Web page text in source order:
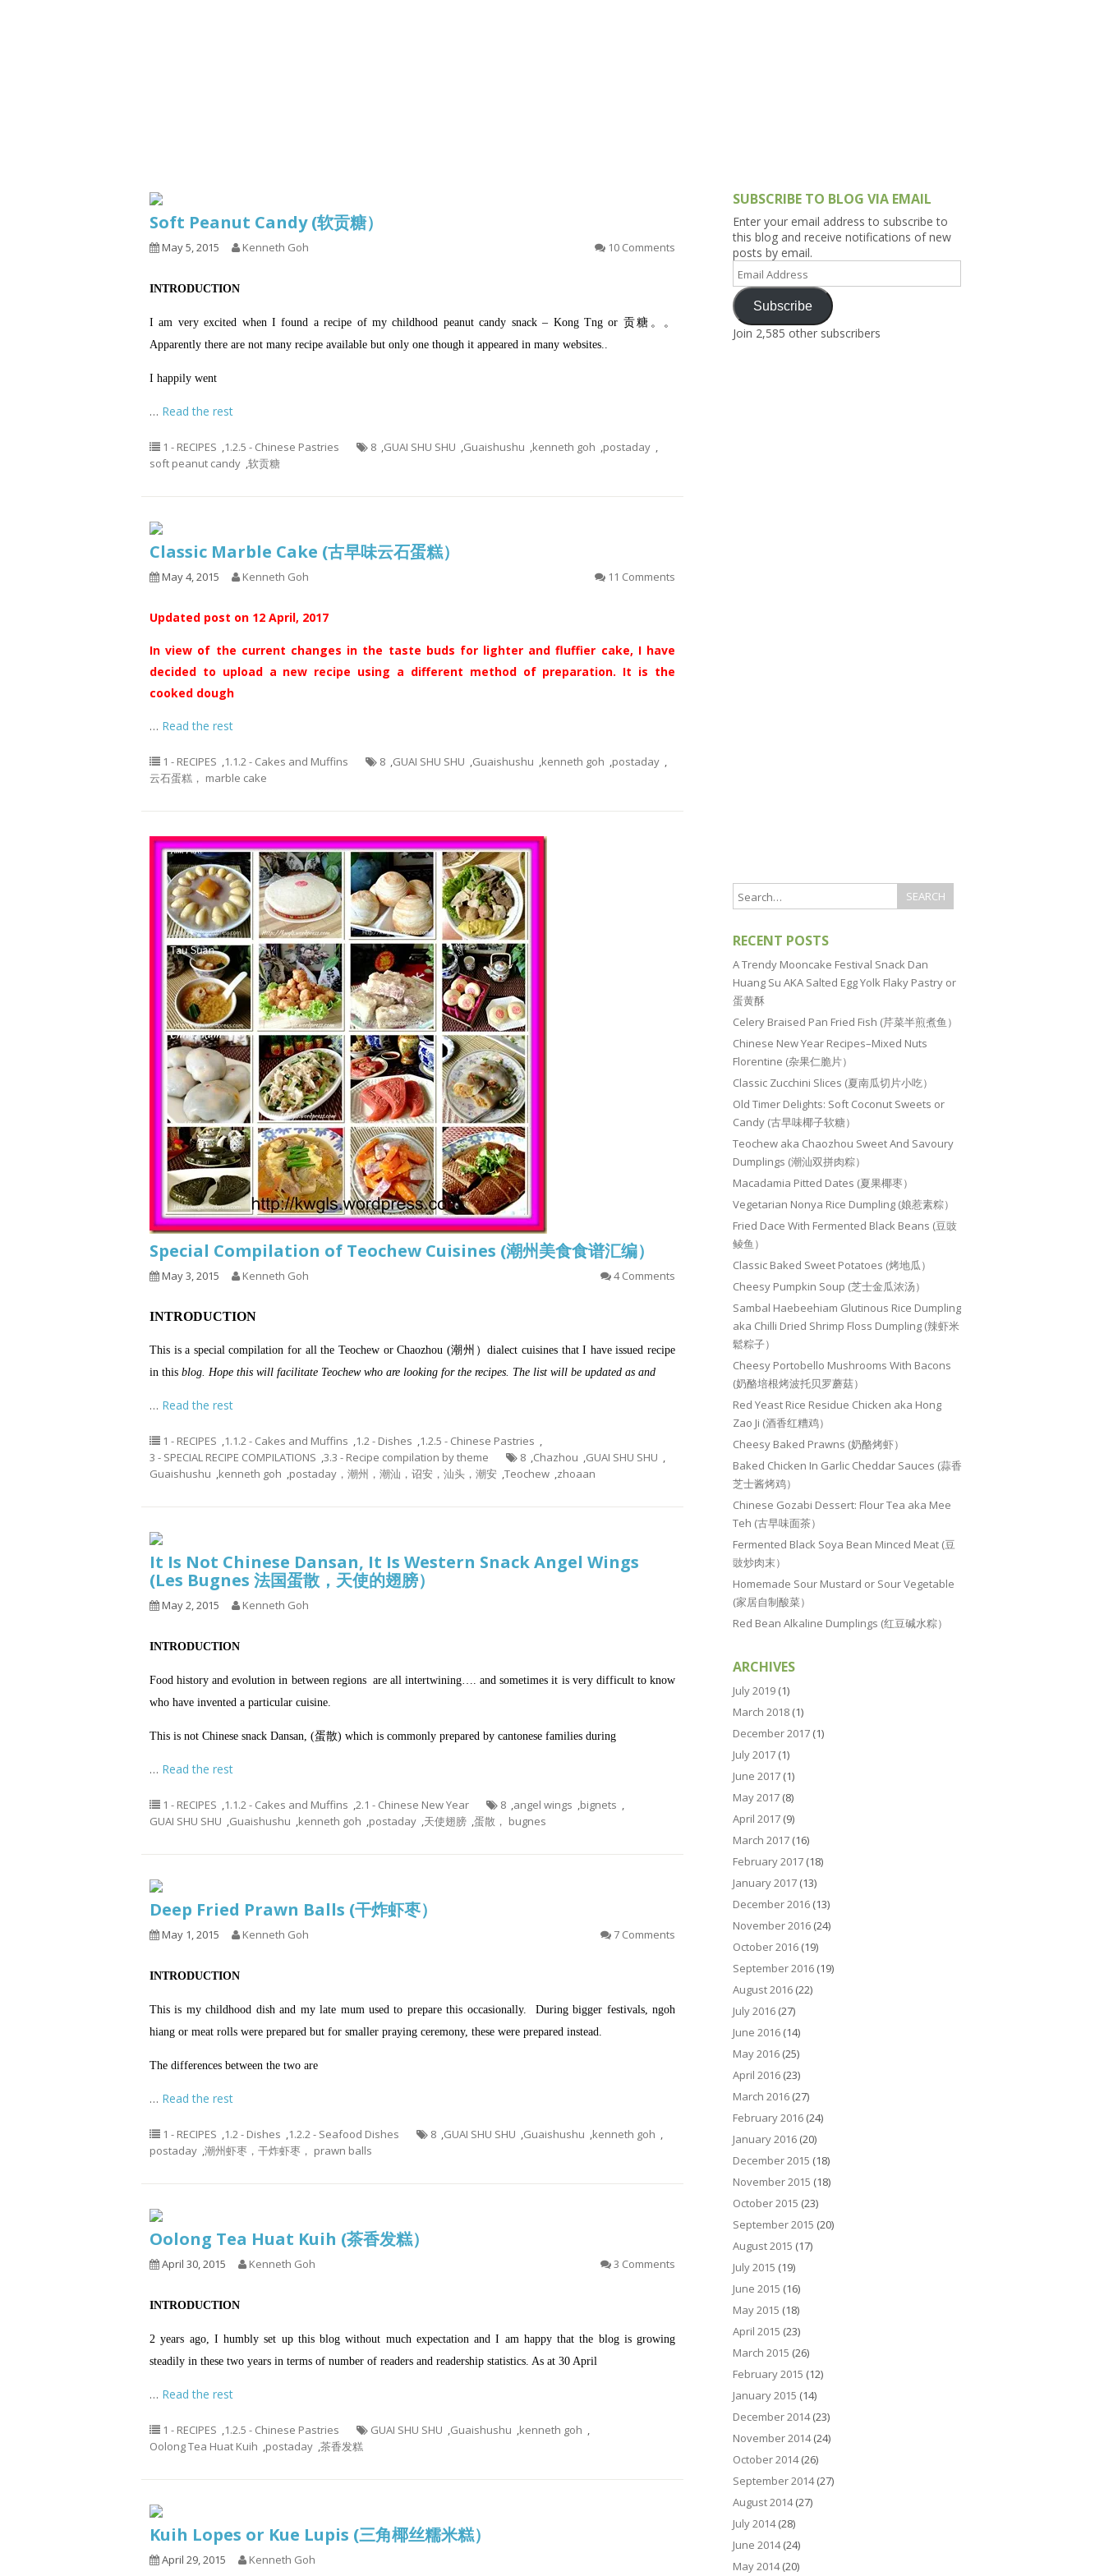
9.3 – Puzzles
9.6 – Vegetarian Related
9.7 – Things I Just Discovered
9.8 – Things I Found Useful
Soft Peanut Candy (软贡糖）
May 5, 2015 Kenneth Goh 10 Comments
INTRODUCTION
I am very excited when I found a recipe of my childhood peanut candy snack – Kong Tng or 贡糖。。
Apparently there are not many recipe available but only one though it appeared in many websites..
I happily went
… Read the rest
1 - RECIPES ,1.2.5 - Chinese Pastries 8 ,GUAI SHU SHU ,Guaishushu ,kenneth goh ,postaday ,
soft peanut candy ,软贡糖
Classic Marble Cake (古早味云石蛋糕）
May 4, 2015 Kenneth Goh 11 Comments
Updated post on 12 April, 2017
In view of the current changes in the taste buds for lighter and fluffier cake, I have
decided to upload a new recipe using a different method of preparation. It is the
cooked dough
… Read the rest
1 - RECIPES ,1.1.2 - Cakes and Muffins 8 ,GUAI SHU SHU ,Guaishushu ,kenneth goh ,postaday ,
云石蛋糕， marble cake
Special Compilation of Teochew Cuisines (潮州美食食谱汇编）
May 3, 2015 Kenneth Goh 4 Comments
INTRODUCTION
This is a special compilation for all the Teochew or Chaozhou (潮州）dialect cuisines that I have issued recipe
in this blog. Hope this will facilitate Teochew who are looking for the recipes. The list will be updated as and
… Read the rest
1 - RECIPES ,1.1.2 - Cakes and Muffins ,1.2 - Dishes ,1.2.5 - Chinese Pastries ,
3 - SPECIAL RECIPE COMPILATIONS ,3.3 - Recipe compilation by theme 8 ,Chazhou ,GUAI SHU SHU ,
Guaishushu ,kenneth goh ,postaday，潮州，潮汕，诏安，汕头，潮安 ,Teochew ,zhoaan
It Is Not Chinese Dansan, It Is Western Snack Angel Wings
(Les Bugnes 法国蛋散，天使的翅膀）
May 2, 2015 Kenneth Goh
INTRODUCTION
Food history and evolution in between regions are all intertwining…. and sometimes it is very difficult to know
who have invented a particular cuisine.
This is not Chinese snack Dansan, (蛋散) which is commonly prepared by cantonese families during
… Read the rest
1 - RECIPES ,1.1.2 - Cakes and Muffins ,2.1 - Chinese New Year 8 ,angel wings ,bignets ,
GUAI SHU SHU ,Guaishushu ,kenneth goh ,postaday ,天使翅膀 ,蛋散， bugnes
Deep Fried Prawn Balls (干炸虾枣）
May 1, 2015 Kenneth Goh 7 Comments
INTRODUCTION
This is my childhood dish and my late mum used to prepare this occasionally. During bigger festivals, ngoh
hiang or meat rolls were prepared but for smaller praying ceremony, these were prepared instead.
The differences between the two are
… Read the rest
1 - RECIPES ,1.2 - Dishes ,1.2.2 - Seafood Dishes 8 ,GUAI SHU SHU ,Guaishushu ,kenneth goh ,
postaday ,潮州虾枣，干炸虾枣， prawn balls
Oolong Tea Huat Kuih (茶香发糕）
April 30, 2015 Kenneth Goh 3 Comments
INTRODUCTION
2 years ago, I humbly set up this blog without much expectation and I am happy that the blog is growing
steadily in these two years in terms of number of readers and readership statistics. As at 30 April
… Read the rest
1 - RECIPES ,1.2.5 - Chinese Pastries GUAI SHU SHU ,Guaishushu ,kenneth goh ,
Oolong Tea Huat Kuih ,postaday ,茶香发糕
Kuih Lopes or Kue Lupis (三角椰丝糯米糕）
April 29, 2015 Kenneth Goh
SUBSCRIBE TO BLOG VIA EMAIL
Enter your email address to subscribe to
this blog and receive notifications of new
posts by email.
Email
Address
Subscribe
Join 2,585 other subscribers
RECENT POSTS
A Trendy Mooncake Festival Snack Dan
Huang Su AKA Salted Egg Yolk Flaky Pastry or
蛋黄酥
Celery Braised Pan Fried Fish (芹菜半煎煮鱼）
Chinese New Year Recipes–Mixed Nuts
Florentine (杂果仁脆片）
Classic Zucchini Slices (夏南瓜切片小吃）
Old Timer Delights: Soft Coconut Sweets or
Candy (古早味椰子软糖）
Teochew aka Chaozhou Sweet And Savoury
Dumplings (潮汕双拼肉粽）
Macadamia Pitted Dates (夏果椰枣）
Vegetarian Nonya Rice Dumpling (娘惹素粽）
Fried Dace With Fermented Black Beans (豆豉
鲮鱼）
Classic Baked Sweet Potatoes (烤地瓜）
Cheesy Pumpkin Soup (芝士金瓜浓汤）
Sambal Haebeehiam Glutinous Rice Dumpling
aka Chilli Dried Shrimp Floss Dumpling (辣虾米
鬆粽子）
Cheesy Portobello Mushrooms With Bacons
(奶酪培根烤波托贝罗蘑菇）
Red Yeast Rice Residue Chicken aka Hong
Zao Ji (酒香红糟鸡）
Cheesy Baked Prawns (奶酪烤虾）
Baked Chicken In Garlic Cheddar Sauces (蒜香
芝士酱烤鸡）
Chinese Gozabi Dessert: Flour Tea aka Mee
Teh (古早味面茶）
Fermented Black Soya Bean Minced Meat (豆
豉炒肉末）
Homemade Sour Mustard or Sour Vegetable
(家居自制酸菜）
Red Bean Alkaline Dumplings (红豆碱水粽）
ARCHIVES
July 2019 (1)
March 2018 (1)
December 2017 (1)
July 2017 (1)
June 2017 (1)
May 2017 (8)
April 2017 (9)
March 2017 (16)
February 2017 (18)
January 2017 (13)
December 2016 (13)
November 2016 (24)
October 2016 (19)
September 2016 (19)
August 2016 (22)
July 2016 (27)
June 2016 (14)
May 2016 (25)
April 2016 (23)
March 2016 (27)
February 2016 (24)
January 2016 (20)
December 2015 (18)
November 2015 (18)
October 2015 (23)
September 2015 (20)
August 2015 (17)
July 2015 (19)
June 2015 (16)
May 2015 (18)
April 2015 (23)
March 2015 (26)
February 2015 (12)
January 2015 (14)
December 2014(23)
November 2014(24)
October 2014(26)
September 2014(27)
August 2014(27)
July 2014(28)
June 2014(24)
May 2014(20)